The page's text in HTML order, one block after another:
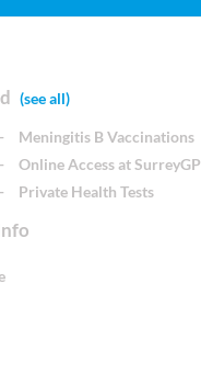
(see all)
-
Meningitis B Vaccinations
-
Online Access at SurreyGP
- Private Health Tests